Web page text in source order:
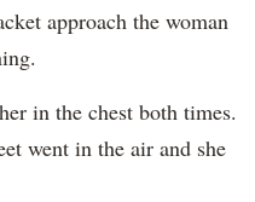
approach the woman
in the chest both times.
went in the air and she